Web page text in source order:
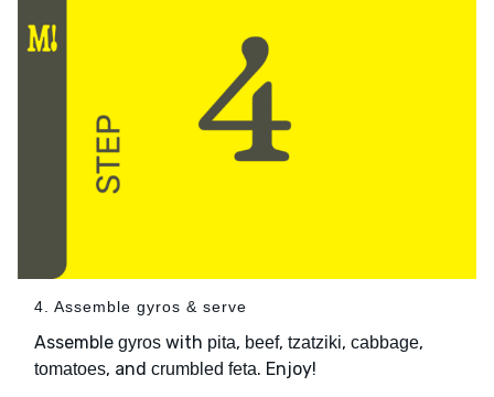
4. Assemble gyros & serve
Assemble gyros with pita, beef, tzatziki, cabbage,
tomatoes, and crumbled feta. Enjoy!